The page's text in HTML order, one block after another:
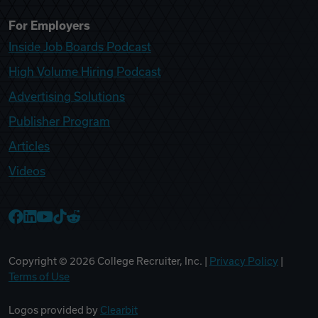
For Employers
Inside Job Boards Podcast
High Volume Hiring Podcast
Advertising Solutions
Publisher Program
Articles
Videos
Copyright © 2026 College Recruiter, Inc. | Privacy Policy
Terms of Use
Logos provided by Clearbit